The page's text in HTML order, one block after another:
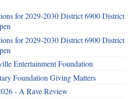
for 2029-2030 District 6900 District
for 2029-2030 District 6900 District
Entertainment Foundation
Foundation Giving Matters
- A Rave Review